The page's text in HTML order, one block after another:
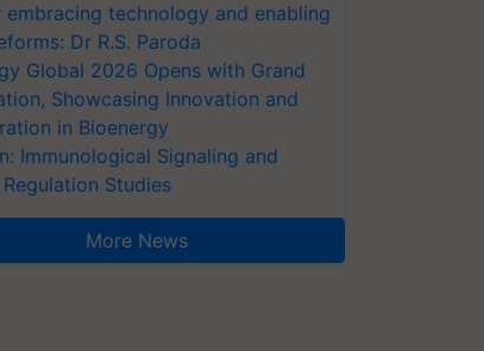
embracing technology and enabling
Dr R.S. Paroda
Global 2026 Opens with Grand
Showcasing Innovation and
in Bioenergy
Immunological Signaling and
Studies
More News